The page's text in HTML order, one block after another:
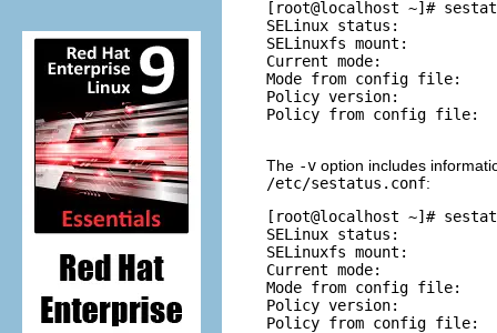
[root@localhost ~]#
SELinux status:
SELinuxfs mount:
Current mode:
Mode from config file:
Policy version:
Policy from config file:
The -v option includes
/etc/sestatus.conf:
[root@localhost ~]#
SELinux status:
SELinuxfs mount:
Current mode:
Mode from config file:
Policy version:
Policy from config file: